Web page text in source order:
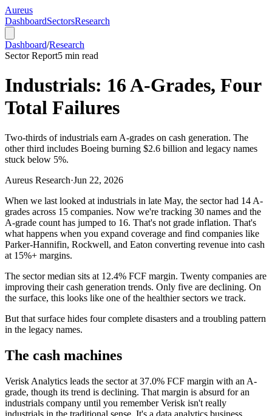
Aureus
DashboardSectorsResearch
Dashboard/Research
Sector Report5 min read
Industrials: 16 A-Grades, Four
Total Failures
Two-thirds of industrials earn A-grades on cash generation. The
other third includes Boeing burning $2.6 billion and legacy names
stuck below 5%.
Aureus Research·Jun 22, 2026
When we last looked at industrials in late May, the sector had 14 A-
grades across 15 companies. Now we're tracking 30 names and the
A-grade count has jumped to 16. That's not grade inflation. That's
what happens when you expand coverage and find companies like
Parker-Hannifin, Rockwell, and Eaton converting revenue into cash
at 15%+ margins.
The sector median sits at 12.4% FCF margin. Twenty companies are
improving their cash generation trends. Only five are declining. On
the surface, this looks like one of the healthier sectors we track.
But that surface hides four complete disasters and a troubling pattern
in the legacy names.
The cash machines
Verisk Analytics leads the sector at 37.0% FCF margin with an A-
grade, though its trend is declining. That margin is absurd for an
industrials company until you remember Verisk isn't really
industrials in the traditional sense. It's a data analytics business